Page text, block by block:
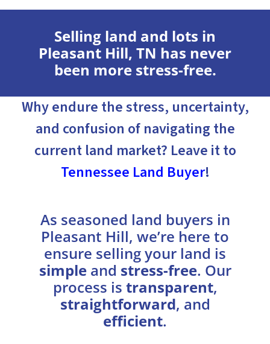
Selling land and lots in
Pleasant Hill, TN has never
been more stress-free.
Why endure the stress, uncertainty,
and confusion of navigating the
current land market? Leave it to
Tennessee Land Buyer!
As seasoned land buyers in
Pleasant Hill, we’re here to
ensure selling your land is
simpleand stress-free. Our
process is transparent,
straightforward, and
efficient.